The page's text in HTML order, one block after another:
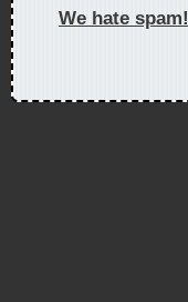
We hate spam!